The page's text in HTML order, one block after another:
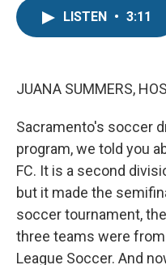
LISTEN • 3:11
JUANA SUMMERS,
Sacramento's soccer
program, we told you
FC. It is a second
but it made the
soccer tournament,
three teams were
League Soccer. And